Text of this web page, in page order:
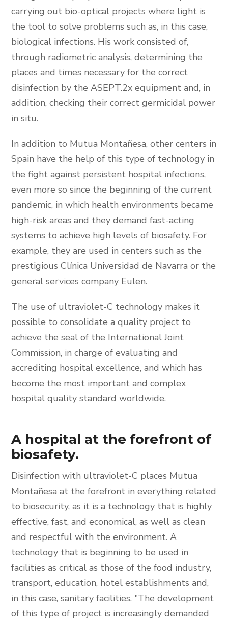
carrying out bio-optical projects where light is
the tool to solve problems such as, in this case,
biological infections. His work consisted of,
through radiometric analysis, determining the
places and times necessary for the correct
disinfection by the ASEPT.2x equipment and, in
addition, checking their correct germicidal power
in situ.
In addition to Mutua Montañesa, other centers in
Spain have the help of this type of technology in
the fight against persistent hospital infections,
even more so since the beginning of the current
pandemic, in which health environments became
high-risk areas and they demand fast-acting
systems to achieve high levels of biosafety. For
example, they are used in centers such as the
prestigious Clínica Universidad de Navarra or the
general services company Eulen.
The use of ultraviolet-C technology makes it
possible to consolidate a quality project to
achieve the seal of the International Joint
Commission, in charge of evaluating and
accrediting hospital excellence, and which has
become the most important and complex
hospital quality standard worldwide.
A hospital at the forefront of
biosafety.
Disinfection with ultraviolet-C places Mutua
Montañesa at the forefront in everything related
to biosecurity, as it is a technology that is highly
effective, fast, and economical, as well as clean
and respectful with the environment. A
technology that is beginning to be used in
facilities as critical as those of the food industry,
transport, education, hotel establishments and,
in this case, sanitary facilities. "The development
of this type of project is increasingly demanded